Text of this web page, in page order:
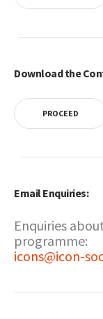
Download the
PROCEED
Email Enquiries:
Enquiries
programme:
icons@icon-